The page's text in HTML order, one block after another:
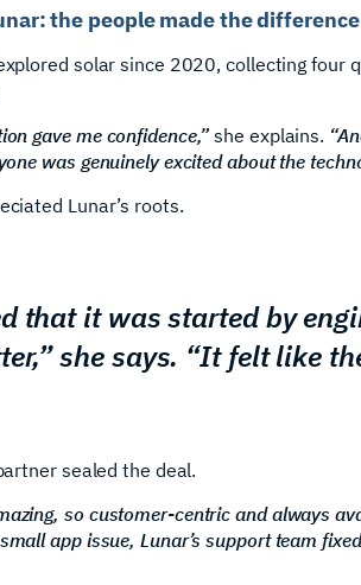
the people made the difference
solar since 2020, collecting four
gave me confidence,” she explains.
was genuinely excited about the
Lunar’s roots.
that it was started by
she says. “It felt like
sealed the deal.
so customer-centric and always
app issue, Lunar’s support team